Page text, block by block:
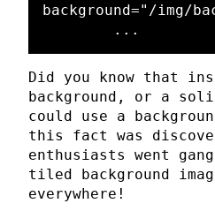
background="/img/
Did you know that
background, or a
could use a
this fact was
enthusiasts went
tiled background
everywhere!